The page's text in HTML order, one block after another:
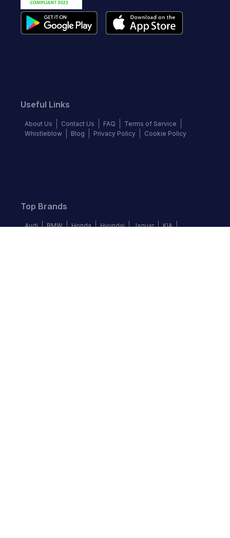
Useful Links
About Us Contact Us FAQ
Terms of Service
Whistleblow
Blog Privacy Policy Cookie Policy
Top Brands
Audi BMW Honda Hyundai Jaguar
KIA